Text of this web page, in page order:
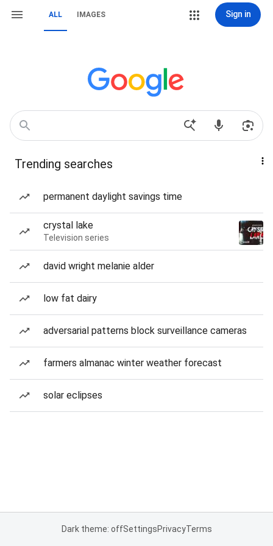
ALL IMAGES Sign in
Trending searches
permanent daylight savings time
crystal lake
Television series
david wright melanie alder
low fat dairy
adversarial patterns block surveillance cameras
farmers almanac winter weather forecast
solar eclipses
Dark theme: offSettingsPrivacyTerms